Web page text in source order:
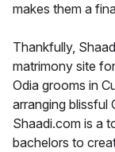
makes them a
Thankfully,
matrimony site
Odia grooms in
arranging blissful
Shaadi.com is a
bachelors to